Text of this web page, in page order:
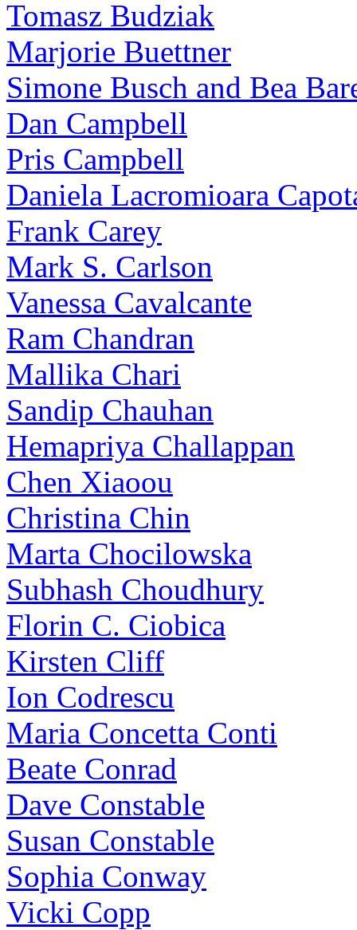
Tomasz Budziak
Marjorie Buettner
Simone Busch and Bea
Dan Campbell
Pris Campbell
Daniela Lacromioara
Frank Carey
Mark S. Carlson
Vanessa Cavalcante
Ram Chandran
Mallika Chari
Sandip Chauhan
Hemapriya Challappan
Chen Xiaoou
Christina Chin
Marta Chocilowska
Subhash Choudhury
Florin C. Ciobica
Kirsten Cliff
Ion Codrescu
Maria Concetta Conti
Beate Conrad
Dave Constable
Susan Constable
Sophia Conway
Vicki Copp